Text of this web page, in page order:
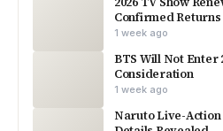
Confirmed
1 week ago
BTS Will Not Enter
Consideration
1 week ago
Naruto Live-Action